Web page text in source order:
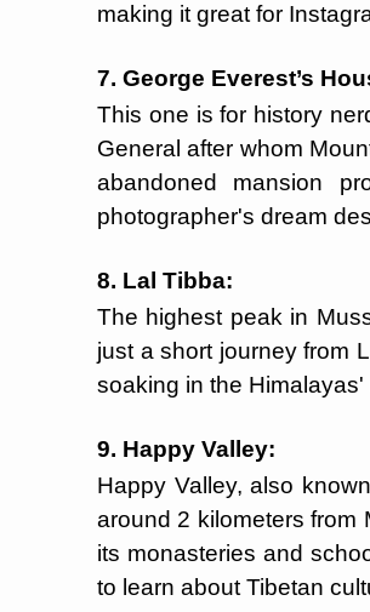
making it great for
7. George Everest’s
This one is for history
General after whom
abandoned mansion
photographer's dream
8. Lal Tibba:
The highest peak in
just a short journey from
soaking in the
9. Happy Valley:
Happy Valley, also
around 2 kilometers from
its monasteries and
to learn about Tibetan